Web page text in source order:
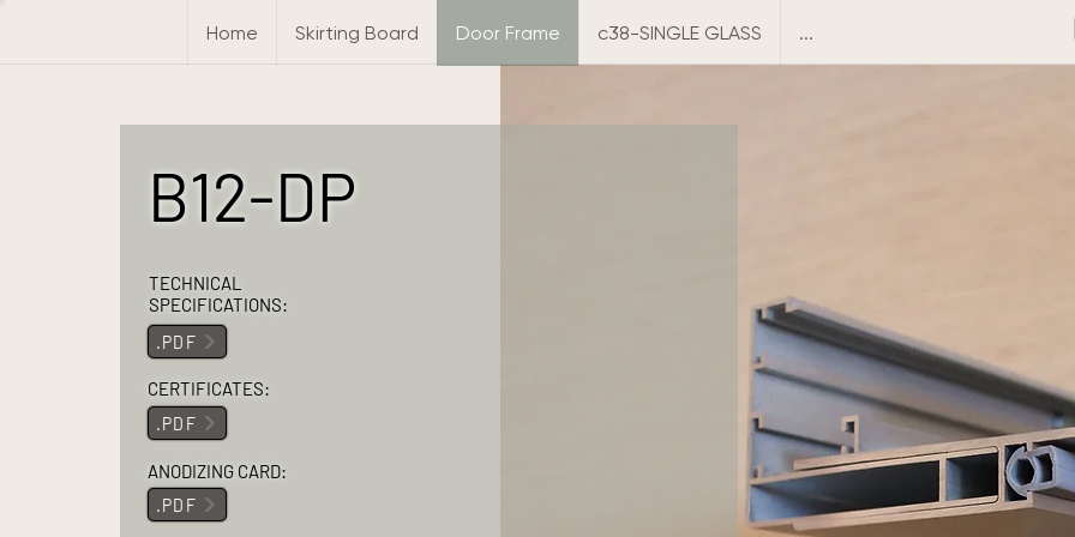
Home Skirting Board Door Frame c38-SINGLE GLASS ...
B12-DP
TECHNICAL
SPECIFICATIONS:
.PDF
CERTIFICATES:
.PDF
ANODIZING CARD:
.PDF